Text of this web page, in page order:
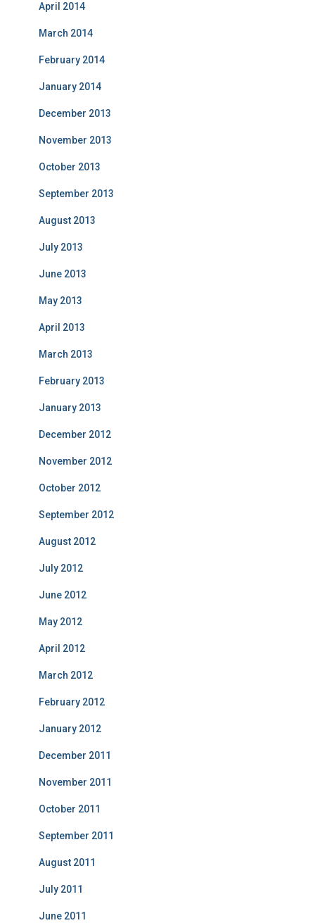
April 2014
March 2014
February 2014
January 2014
December 2013
November 2013
October 2013
September 2013
August 2013
July 2013
June 2013
May 2013
April 2013
March 2013
February 2013
January 2013
December 2012
November 2012
October 2012
September 2012
August 2012
July 2012
June 2012
May 2012
April 2012
March 2012
February 2012
January 2012
December 2011
November 2011
October 2011
September 2011
August 2011
July 2011
June 2011